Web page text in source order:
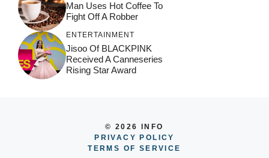
Man Uses Hot Coffee To
Fight Off A Robber
ENTERTAINMENT
Jisoo Of BLACKPINK
Received A Canneseries
Rising Star Award
© 2026 INFO
PRIVACY POLICY
TERMS OF SERVICE